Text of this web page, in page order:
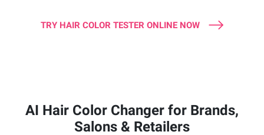
TRY HAIR COLOR TESTER ONLINE NOW
AI Hair Color Changer for Brands,
Salons & Retailers